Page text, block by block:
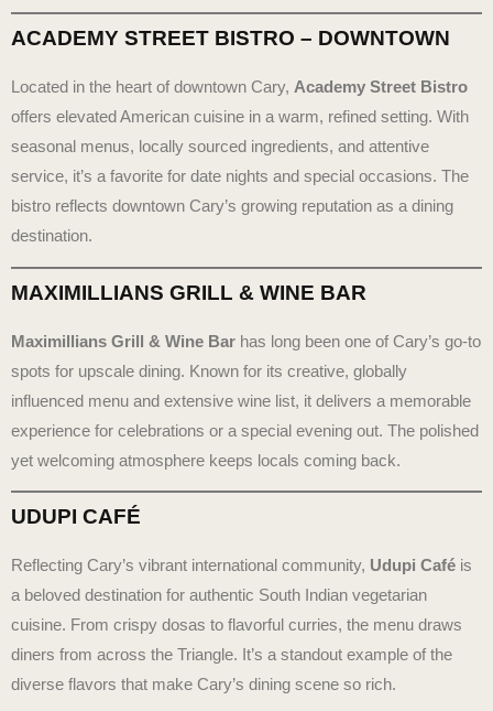
ACADEMY STREET BISTRO – DOWNTOWN
Located in the heart of downtown Cary, Academy Street Bistro
offers elevated American cuisine in a warm, refined setting. With
seasonal menus, locally sourced ingredients, and attentive
service, it’s a favorite for date nights and special occasions. The
bistro reflects downtown Cary’s growing reputation as a dining
destination.
MAXIMILLIANS GRILL & WINE BAR
Maximillians Grill & Wine Bar has long been one of Cary’s go-to
spots for upscale dining. Known for its creative, globally
influenced menu and extensive wine list, it delivers a memorable
experience for celebrations or a special evening out. The polished
yet welcoming atmosphere keeps locals coming back.
UDUPI CAFÉ
Reflecting Cary’s vibrant international community, Udupi Café is
a beloved destination for authentic South Indian vegetarian
cuisine. From crispy dosas to flavorful curries, the menu draws
diners from across the Triangle. It’s a standout example of the
diverse flavors that make Cary’s dining scene so rich.